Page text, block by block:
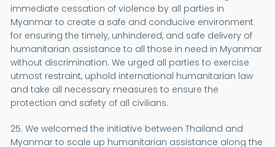
immediate cessation of violence by all parties in
Myanmar to create a safe and conducive environment
for ensuring the timely, unhindered, and safe delivery of
humanitarian assistance to all those in need in Myanmar
without discrimination. We urged all parties to exercise
utmost restraint, uphold international humanitarian law
and take all necessary measures to ensure the
protection and safety of all civilians.
25. We welcomed the initiative between Thailand and
Myanmar to scale up humanitarian assistance along the